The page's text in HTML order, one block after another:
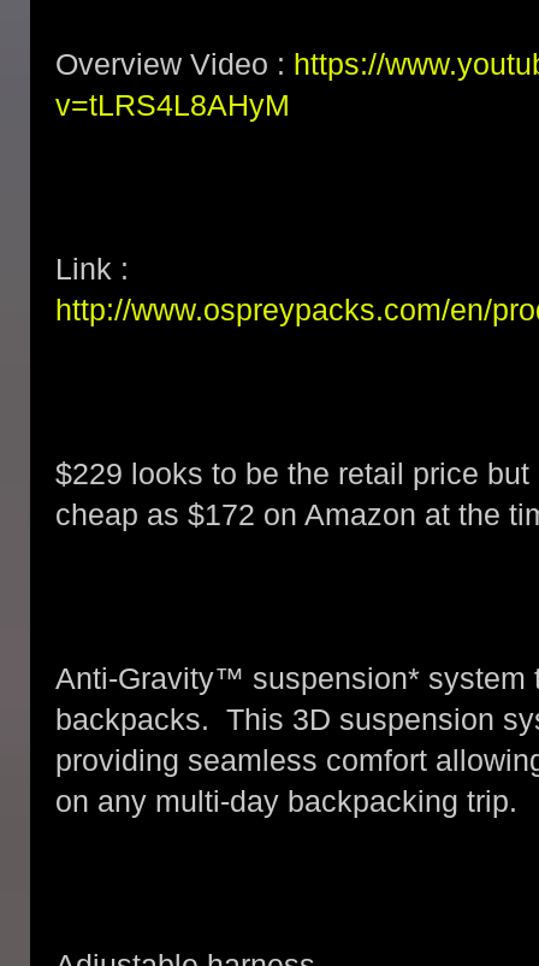
Overview Video : https://
v=tLRS4L8AHyM
Link :
http://www.ospreypacks.com/en/
$229 looks to be the retail price
cheap as $172 on Amazon at the
Anti-Gravity™ suspension* system
backpacks. This 3D suspension
providing seamless comfort
on any multi-day backpacking trip.